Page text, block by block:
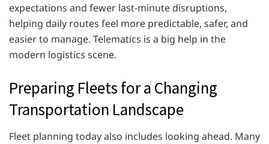
expectations and fewer last-minute disruptions,
helping daily routes feel more predictable, safer, and
easier to manage. Telematics is a big help in the
modern logistics scene.
Preparing Fleets for a Changing
Transportation Landscape
Fleet planning today also includes looking ahead. Many